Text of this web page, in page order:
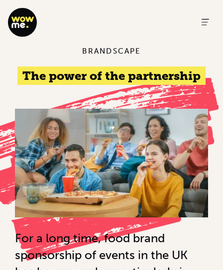
BRANDSCAPE
The power of the partnership
For a long time, food brand
sponsorship of events in the UK